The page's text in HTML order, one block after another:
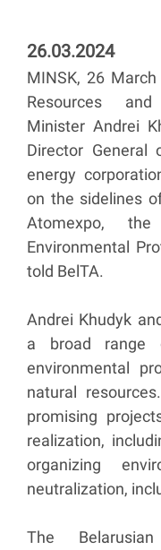
26.03.2024
MINSK, 26
Resources
Minister Andrei
Director General
energy
on the sidelines
Atomexpo,
Environmental
told BelTA.
Andrei Khudyk
a broad range
environmental
natural
promising
realization,
organizing
neutralization,
The